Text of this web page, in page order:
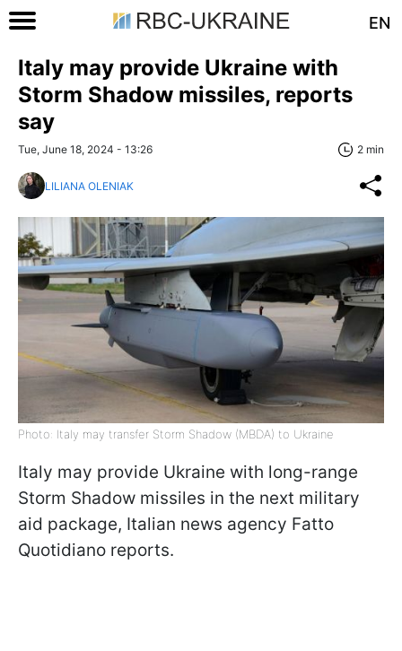
EN
Italy may provide Ukraine with
Storm Shadow missiles, reports
say
Tue, June 18, 2024 - 13:26 2 min
LILIANA OLENIAK
Photo: Italy may transfer Storm Shadow (MBDA) to Ukraine
Italy may provide Ukraine with long-range
Storm Shadow missiles in the next military
aid package, Italian news agency Fatto
Quotidiano reports.